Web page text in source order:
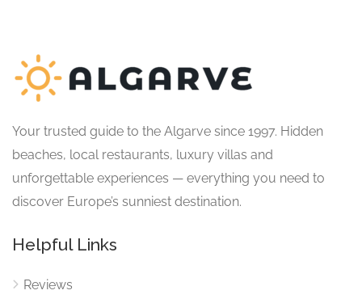
Your trusted guide to the Algarve since 1997. Hidden
beaches, local restaurants, luxury villas and
unforgettable experiences — everything you need to
discover Europe’s sunniest destination.
Helpful Links
Reviews